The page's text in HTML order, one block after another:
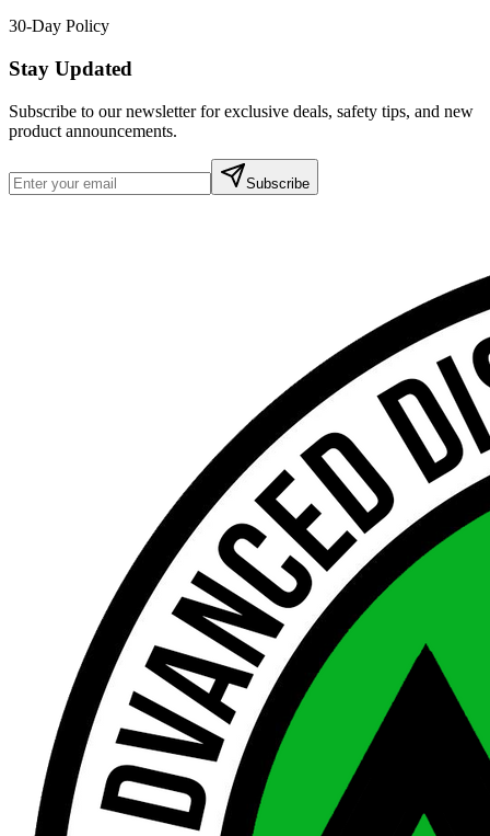
30-Day Policy
Stay Updated
Subscribe to our newsletter for exclusive deals, safety tips, and new
product announcements.
Subscribe